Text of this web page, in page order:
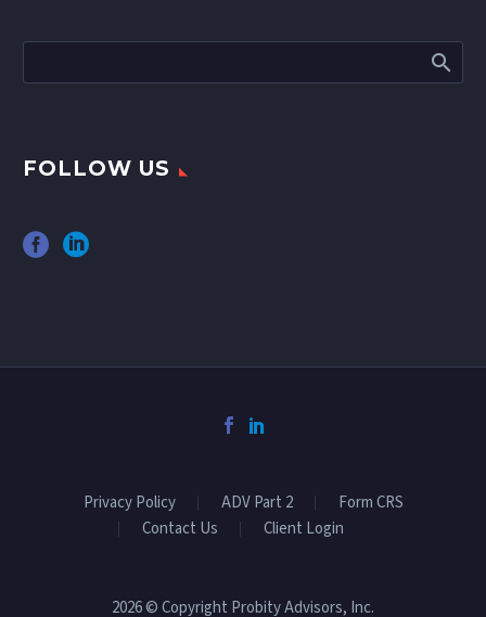
FOLLOW US
Privacy Policy ADV Part 2
Form CRS
Contact Us
Client Login
2026 © Copyright Probity Advisors, Inc.